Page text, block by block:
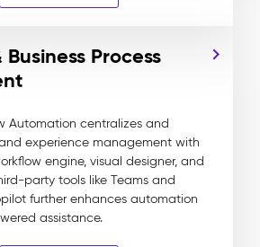
Process
Automation centralizes and
experience management with
engine, visual designer, and
party tools like Teams and
further enhances automation
assistance.